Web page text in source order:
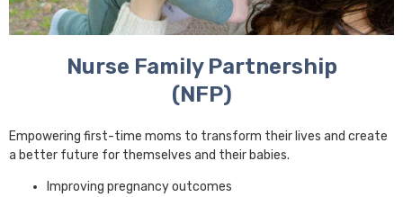
Nurse Family Partnership
(NFP)
Empowering first-time moms to transform their lives and create
a better future for themselves and their babies.
Improving pregnancy outcomes